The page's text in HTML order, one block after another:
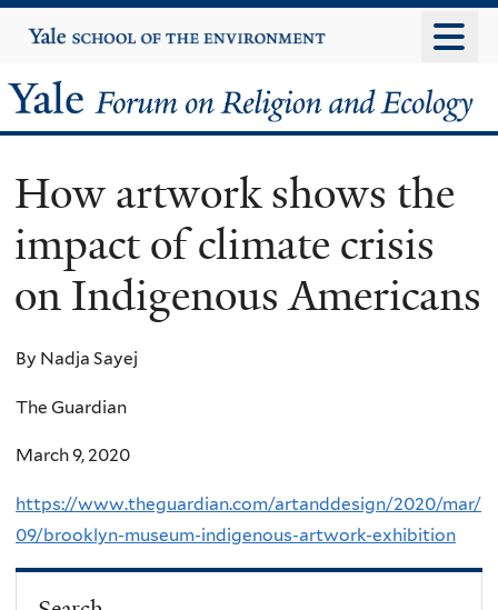
to
content
Yale
University
Yale
Forum
on
Religion
and
Ecology
How artwork shows the
impact of climate crisis
on Indigenous Americans
By Nadja Sayej
The Guardian
March 9, 2020
https://www.theguardian.com/artanddesign/2020/mar/
09/brooklyn-museum-indigenous-artwork-exhibition